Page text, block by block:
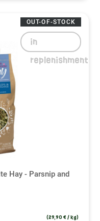
Hay - Parsnip and
(29,90 € / kg)
OUT-OF-STOCK
in
replenishment